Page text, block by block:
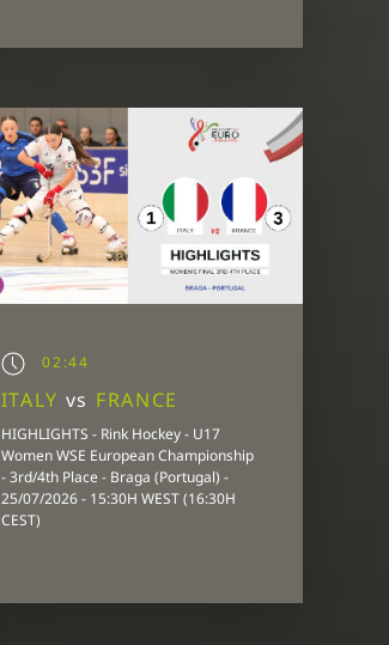
02:44
ITALY vs FRANCE
HIGHLIGHTS - Rink Hockey - U17
Women WSE European Championship
- 3rd/4th Place - Braga (Portugal) -
25/07/2026 - 15:30H WEST (16:30H
CEST)